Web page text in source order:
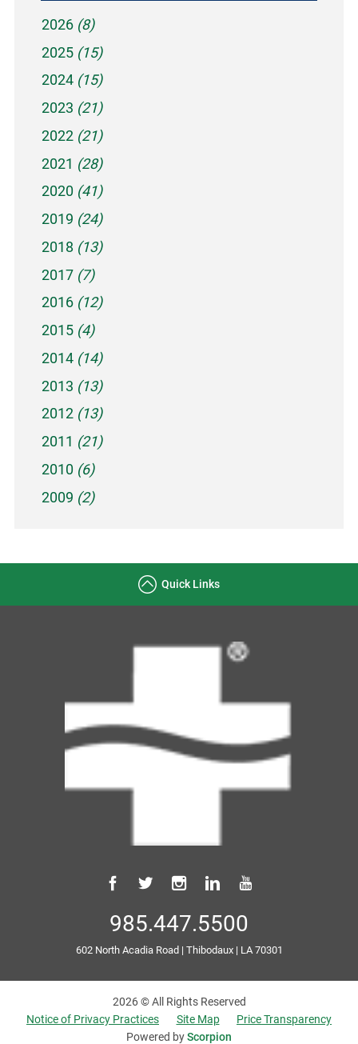
2026 (8)
2025 (15)
2024 (15)
2023 (21)
2022 (21)
2021 (28)
2020 (41)
2019 (24)
2018 (13)
2017 (7)
2016 (12)
2015 (4)
2014 (14)
2013 (13)
2012 (13)
2011 (21)
2010 (6)
2009 (2)
Quick Links
985.447.5500
602 North Acadia Road | Thibodaux| LA70301
2026 © All Rights Reserved
Notice of Privacy Practices
Site Map
Price Transparency
Powered byScorpion